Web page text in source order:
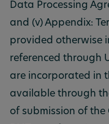
Data Processing
and (v) Appendix:
provided otherwise
referenced through
are incorporated in
available through
of submission of the